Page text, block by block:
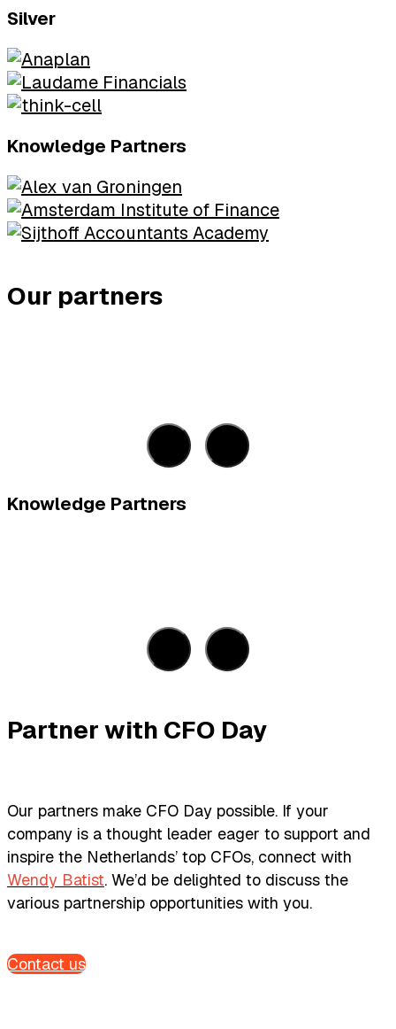
Silver
Knowledge Partners
Our partners
Knowledge Partners
Partner with CFO Day
Our partners make CFO Day possible. If your
company is a thought leader eager to support and
inspire the Netherlands’ top CFOs, connect with
Wendy Batist. We’d be delighted to discuss the
various partnership opportunities with you.
Contact us